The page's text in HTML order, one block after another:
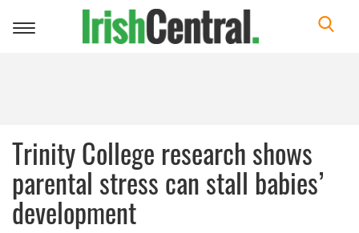
Toggle
Trinity College research shows
parental stress can stall babies’
development